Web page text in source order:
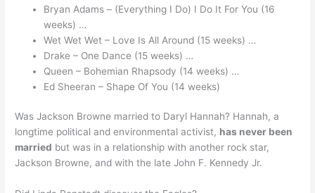
Bryan Adams – (Everything I Do) I Do It For You (16
weeks) …
Wet Wet Wet – Love Is All Around (15 weeks) …
Drake – One Dance (15 weeks) …
Queen – Bohemian Rhapsody (14 weeks) …
Ed Sheeran – Shape Of You (14 weeks)
Was Jackson Browne married to Daryl Hannah? Hannah, a
longtime political and environmental activist, has never been
married but was in a relationship with another rock star,
Jackson Browne, and with the late John F. Kennedy Jr.